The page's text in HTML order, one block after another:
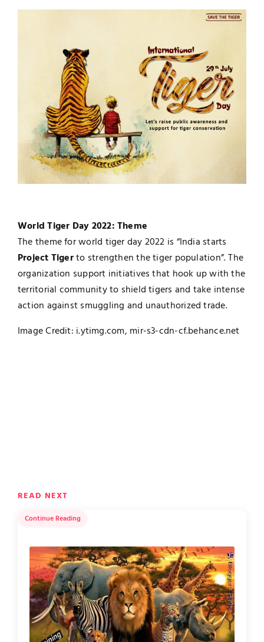
World Tiger Day 2022: Theme
The theme for world tiger day 2022 is “India starts
Project Tigerto strengthen the tiger population”. The
organization support initiatives that hook up with the
territorial community to shield tigers and take intense
action against smuggling and unauthorized trade.
Image Credit: i.ytimg.com, mir-s3-cdn-cf.behance.net
READ NEXT
Continue Reading